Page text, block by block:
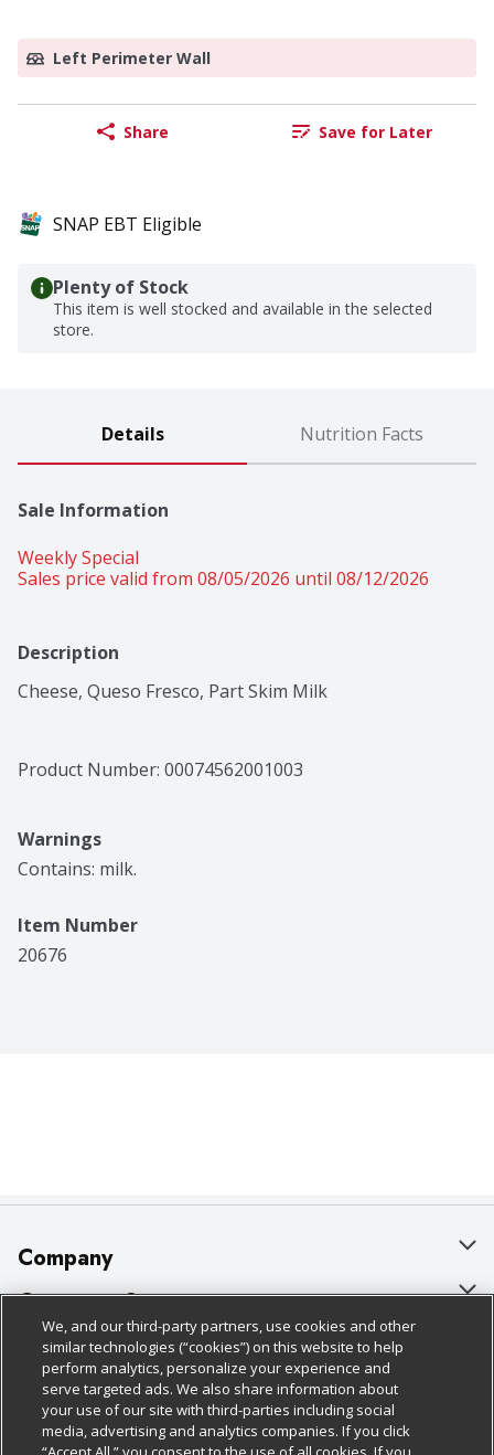
Left Perimeter Wall
Share Save for Later
SNAP EBT Eligible
Plenty of Stock
This item is well stocked and available in the selected
store.
Details Nutrition Facts
Sale Information
Weekly Special
Sales price valid from 08/05/2026 until 08/12/2026
Description
Cheese, Queso Fresco, Part Skim Milk
Product Number: 00074562001003
Warnings
Contains: milk.
Item Number
20676
Company
About Us
Our Brands
Careers
Charitable Foundation
Customer Support
Bulk Gift Card Orders
Business & Community HQ
Contact Us
Policies & Disclosures
Cage Free Egg Policy
Cookie Policy
Follow Us
We, and our third-party partners, use cookies and other
similar technologies (“cookies”) on this website to help
perform analytics, personalize your experience and
serve targeted ads. We also share information about
your use of our site with third-parties including social
media, advertising and analytics companies. If you click